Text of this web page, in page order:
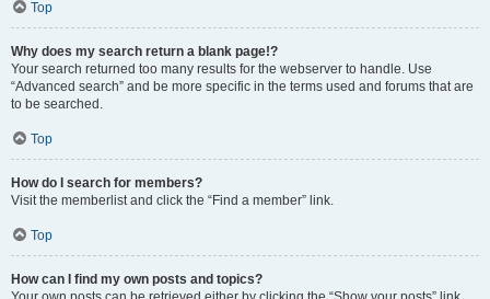
Top
Why does my search return a blank page!?
Your search returned too many results for the webserver to handle. Use
“Advanced search” and be more specific in the terms used and forums that are
to be searched.
Top
How do I search for members?
Visit the memberlist and click the “Find a member” link.
Top
How can I find my own posts and topics?